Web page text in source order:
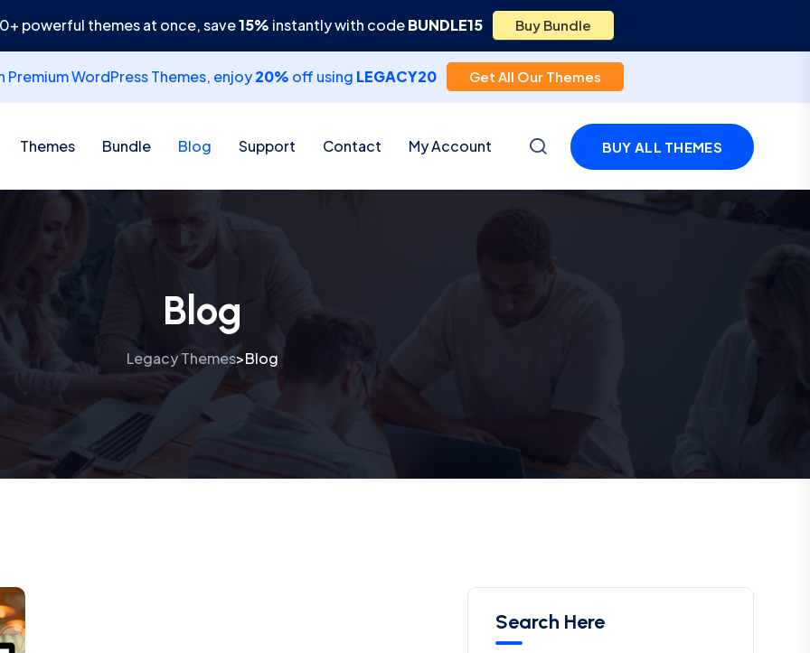
powerful themes at once, save15% instantly with codeBUNDLE15 Buy Bundle
WordPress Themes, enjoy20% off using LEGACY20 Get All Our Themes
Themes Bundle Blog Support Contact My Account BUY ALL THEMES
Blog
Legacy Themes>Blog
Search Here